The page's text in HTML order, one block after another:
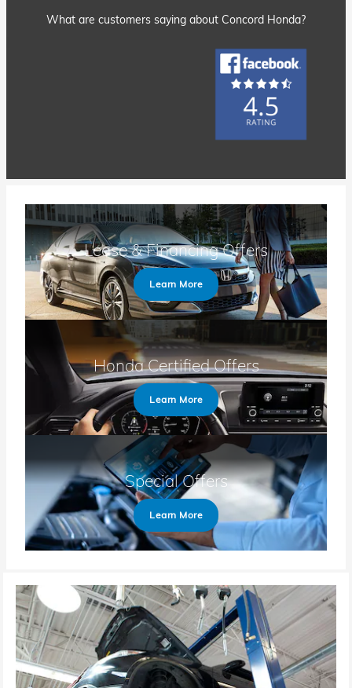
What are customers saying about Concord Honda?
Lease & Financing Offers
Learn More
Honda Certified Offers
Learn More
Special Offers
Learn More